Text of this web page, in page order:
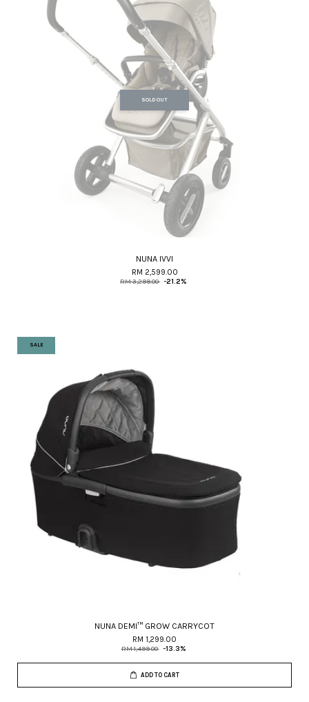
SOLD OUT
NUNA IVVI
RM 2,599.00
RM 3,299.00 -21.2%
SALE
NUNA DEMI™ GROW CARRYCOT
RM 1,299.00
RM 1,499.00 -13.3%
ADD TO CART